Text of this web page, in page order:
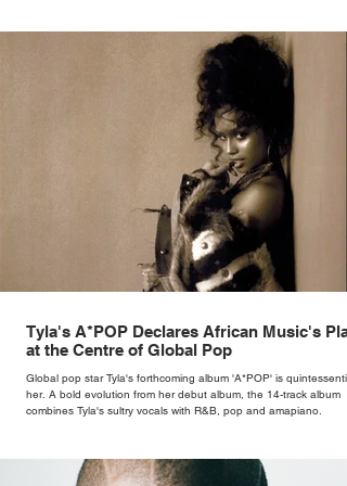
Tyla's A*POP Declares African Music's
at the Centre of Global Pop
Global pop star Tyla's forthcoming album 'A*POP' is
her. A bold evolution from her debut album, the 14-track album
combines Tyla's sultry vocals with R&B, pop and amapiano.